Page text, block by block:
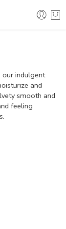
our indulgent
and
smooth and
feeling